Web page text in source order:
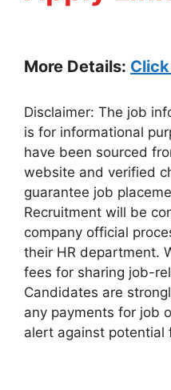
More Details:
Disclaimer: The job
is for informational
have been sourced
website and verified
guarantee job
Recruitment will be
company official
their HR department.
fees for sharing job-
Candidates are
any payments for job
alert against potential